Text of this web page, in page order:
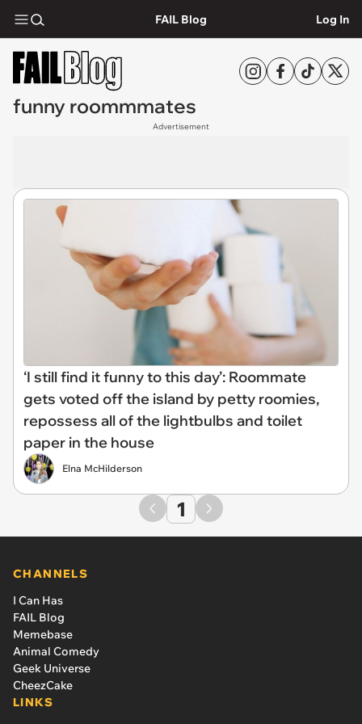
FAIL Blog Log In
funny roommmates
Advertisement
‘I still find it funny to this day’: Roommate
gets voted off the island by petty roomies,
repossess all of the lightbulbs and toilet
paper in the house
Elna McHilderson
1
CHANNELS
I Can Has
FAIL Blog
Memebase
Animal Comedy
Geek Universe
CheezCake
LINKS